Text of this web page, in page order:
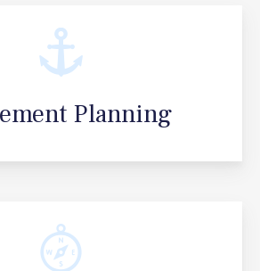
Planning